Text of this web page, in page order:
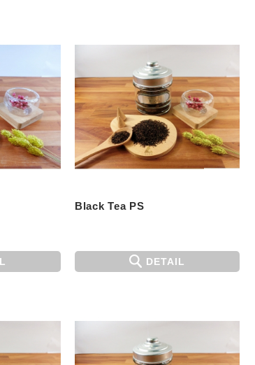
Black Tea PS
DETAIL